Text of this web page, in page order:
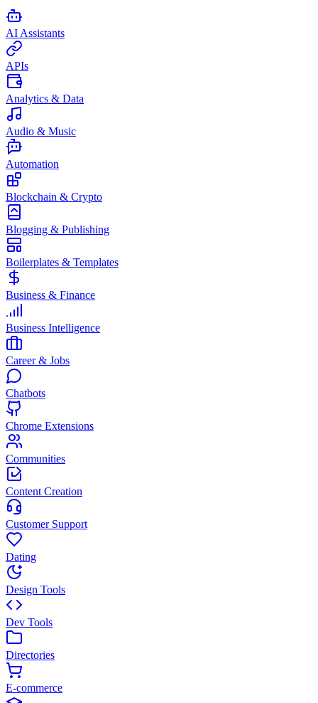
AI Assistants
APIs
Analytics & Data
Audio & Music
Automation
Blockchain & Crypto
Blogging & Publishing
Boilerplates & Templates
Business & Finance
Business Intelligence
Career & Jobs
Chatbots
Chrome Extensions
Communities
Content Creation
Customer Support
Dating
Design Tools
Dev Tools
Directories
E-commerce